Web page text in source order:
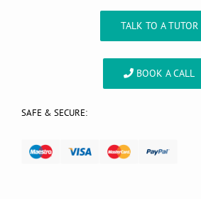
TALK TO A TUTOR
BOOK A CALL
SAFE & SECURE: